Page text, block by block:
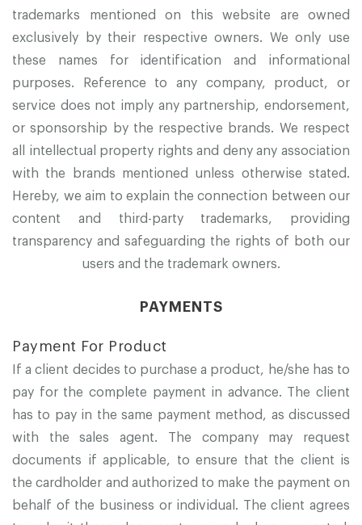
trademarks mentioned on this website are owned
exclusively by their respective owners. We only use
these names for identification and informational
purposes. Reference to any company, product, or
service does not imply any partnership, endorsement,
or sponsorship by the respective brands. We respect
all intellectual property rights and deny any association
with the brands mentioned unless otherwise stated.
Hereby, we aim to explain the connection between our
content and third-party trademarks, providing
transparency and safeguarding the rights of both our
users and the trademark owners.
PAYMENTS
Payment For Product
If a client decides to purchase a product, he/she has to
pay for the complete payment in advance. The client
has to pay in the same payment method, as discussed
with the sales agent. The company may request
documents if applicable, to ensure that the client is
the cardholder and authorized to make the payment on
behalf of the business or individual. The client agrees